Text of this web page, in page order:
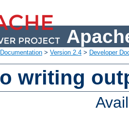
Documentation > Version 2.4 > Developer
writing